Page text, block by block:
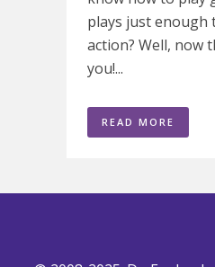
plays just enough
action? Well, now
you!...
READ MORE